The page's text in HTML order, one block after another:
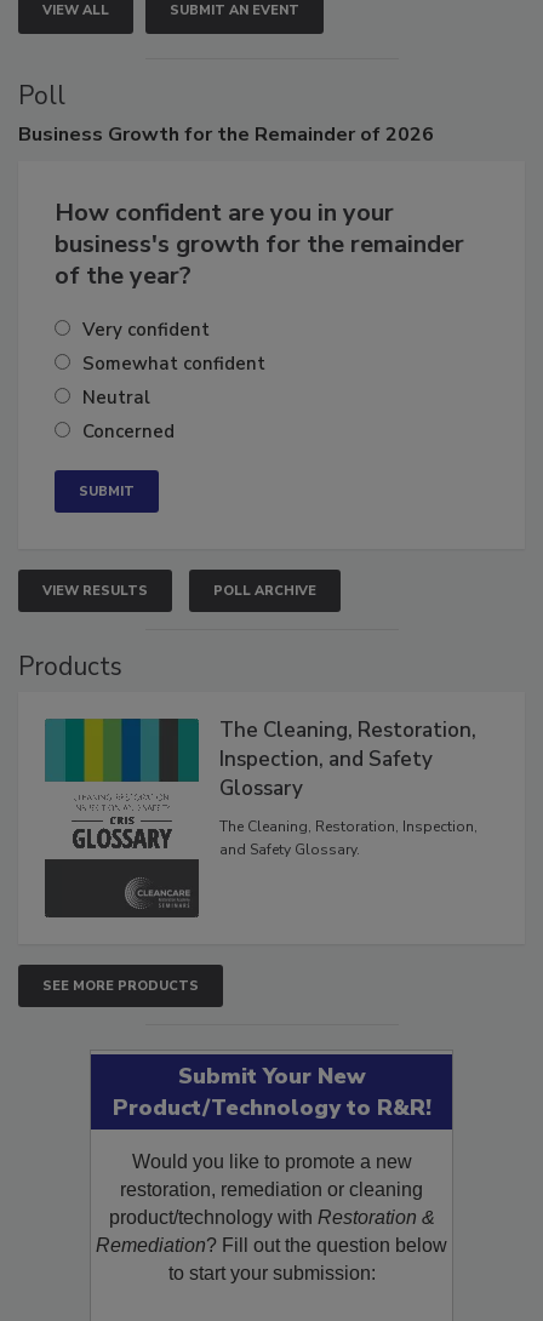
VIEW ALL SUBMIT AN EVENT
Poll
How confident are you in your
business's growth for the remainder
Very confident
Somewhat confident
Neutral
VIEW RESULTS POLL ARCHIVE
The Cleaning, Restoration,
Inspection, and Safety
Glossary
The Cleaning, Restoration, Inspection,
SEE MORE PRODUCTS
Submit Your New
Product/Technology to R&R!
Would you like to promote a new
restoration, remediation or cleaning
product/technology withRestoration &
Remediation? Fill out the question below